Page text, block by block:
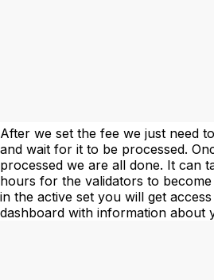
After we set the fee we just need
and wait for it to be processed.
processed we are all done. It can
hours for the validators to
in the active set you will get
dashboard with information about